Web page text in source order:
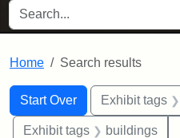
SEARCH FOR
Home Search results
Search
Search Constraints
Start Over
You searched for:Exhibit tags
Exhibit tags buildings